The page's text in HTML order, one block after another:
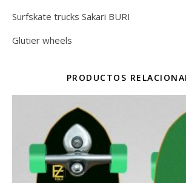
Surfskate trucks Sakari BURI
Glutier wheels
PRODUCTOS